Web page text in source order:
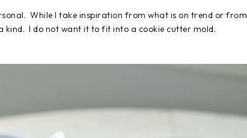
While I take inspiration from what is on trend or from
kind. I do not want it to fit into a cookie cutter mold.